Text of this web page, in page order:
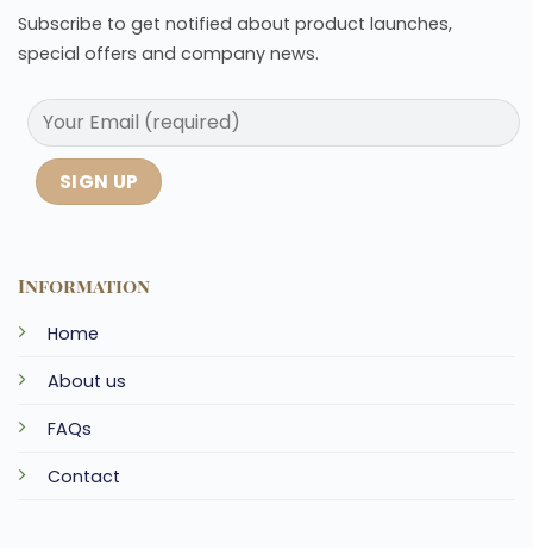
Information
Home
About us
FAQs
Contact
Subscribe to get notified about product launches,
special offers and company news.